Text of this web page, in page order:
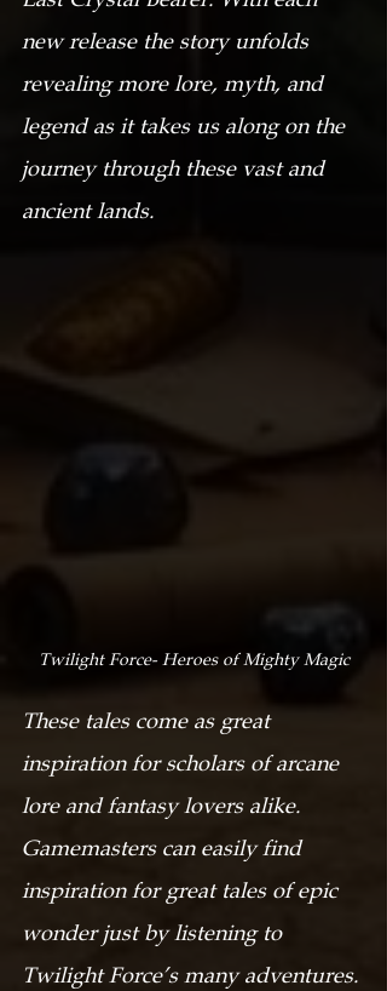
new release the story unfolds
revealing more lore, myth, and
legend as it takes us along on the
journey through these vast and
ancient lands.
Twilight Force- Heroes of Mighty Magic
These tales come as great
inspiration for scholars of arcane
lore and fantasy lovers alike.
Gamemasters can easily find
inspiration for great tales of epic
wonder just by listening to
Twilight Force’s many adventures.